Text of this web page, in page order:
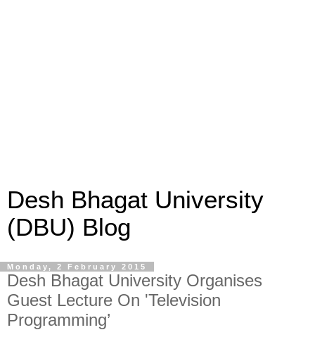
Desh Bhagat University
(DBU) Blog
Monday, 2 February 2015
Desh Bhagat University Organises
Guest Lecture On 'Television
Programming’